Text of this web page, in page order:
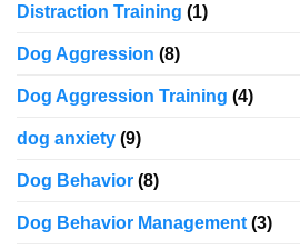
Distraction Training (1)
Dog Aggression (8)
Dog Aggression Training (4)
dog anxiety (9)
Dog Behavior (8)
Dog Behavior Management (3)